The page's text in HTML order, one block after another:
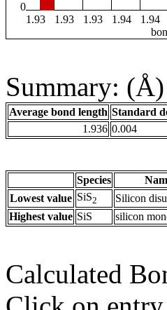
0
1.93
1.93 1.93 1.94 1.94
Summary: (Å)
Average bond length Standard
1.936 0.004
Species
Lowest value SiS2 Silicon
Highest value SiS silicon
Calculated